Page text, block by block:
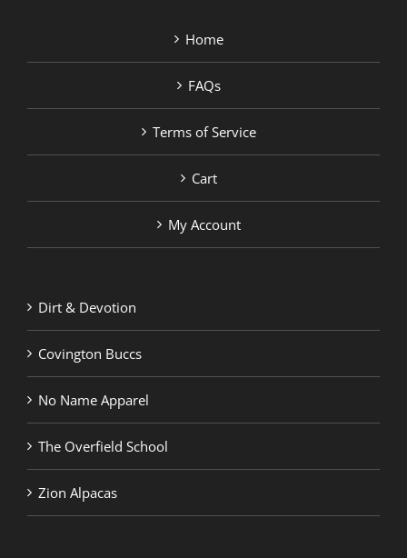
Home
FAQs
Terms of Service
Cart
My Account
Dirt & Devotion
Covington Buccs
No Name Apparel
The Overfield School
Zion Alpacas